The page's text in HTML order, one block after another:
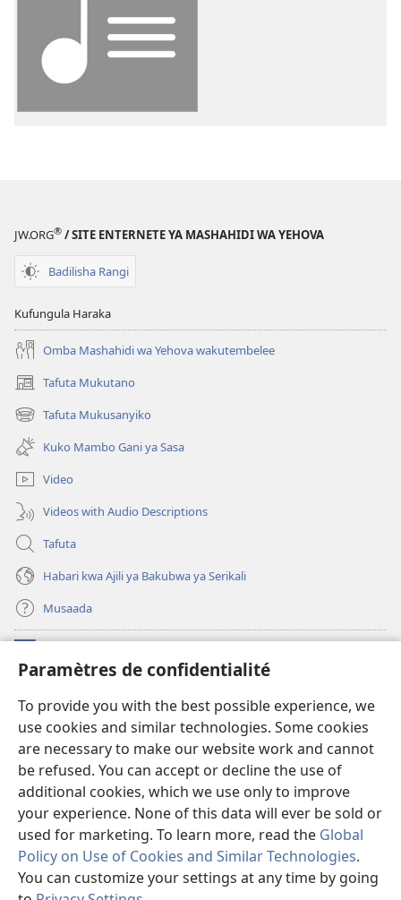
Paramètres de confidentialité
To provide you with the best possible experience, we
use cookies and similar technologies. Some cookies
are necessary to make our website work and cannot
be refused. You can accept or decline the use of
additional cookies, which we use only to improve
your experience. None of this data will ever be sold or
used for marketing. To learn more, read the Global
Policy on Use of Cookies and Similar Technologies.
You can customize your settings at any time by going
JW.ORG® / SITE ENTERNETE YA MASHAHIDI WA YEHOVA
Badilisha Rangi
Kufungula Haraka
Omba Mashahidi wa Yehova wakutembelee
Tafuta Mukutano
(opens
new
window)
Tafuta Mukusanyiko
(opens
new
window)
Kuko Mambo Gani ya Sasa
Video
Videos with Audio Descriptions
Tafuta
Habari kwa Ajili ya Bakubwa ya Serikali
Musaada
(opens
new
Maktaba ku Enternete
(opens
new
window)JW Hub
(opens
new
window)Programu ya JW Library
Copyright© 2026 Watch Tower Bible and Tract Society of Pennsylvania.
KANUNI ZA MATUMIZI